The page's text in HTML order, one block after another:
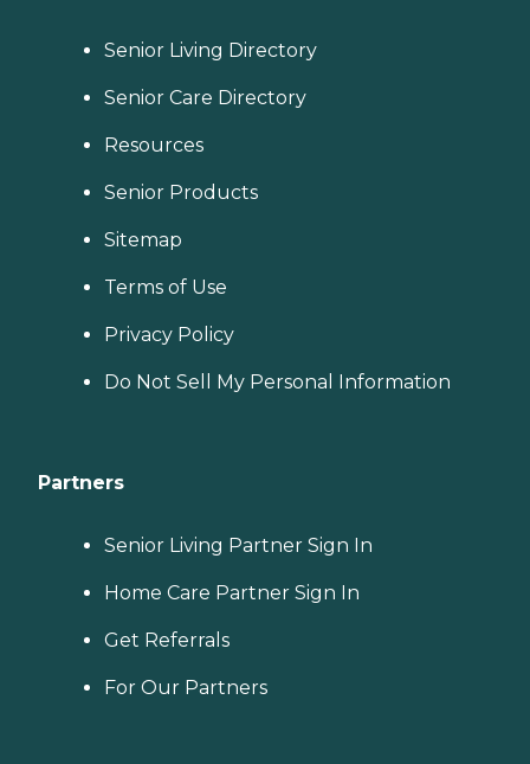
Senior Living Directory
Senior Care Directory
Resources
Senior Products
Sitemap
Terms of Use
Privacy Policy
Do Not Sell My Personal Information
Partners
Senior Living Partner Sign In
Home Care Partner Sign In
Get Referrals
For Our Partners